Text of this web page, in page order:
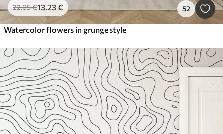
22.05€13.23€ 52
Watercolor flowers in grunge style